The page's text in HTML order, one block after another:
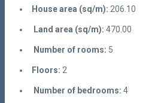
House area (sq/m): 206.10
Land area (sq/m): 470.00
Number of rooms: 5
Floors: 2
Number of bedrooms: 4